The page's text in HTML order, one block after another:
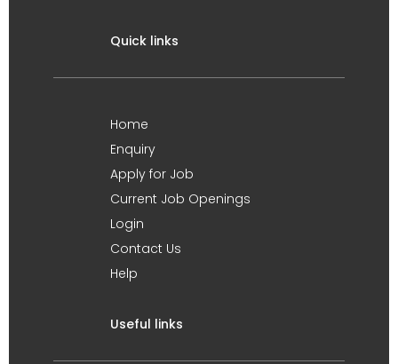
Quick links
Home
Enquiry
Apply for Job
Current Job Openings
Login
Contact Us
Help
Useful links